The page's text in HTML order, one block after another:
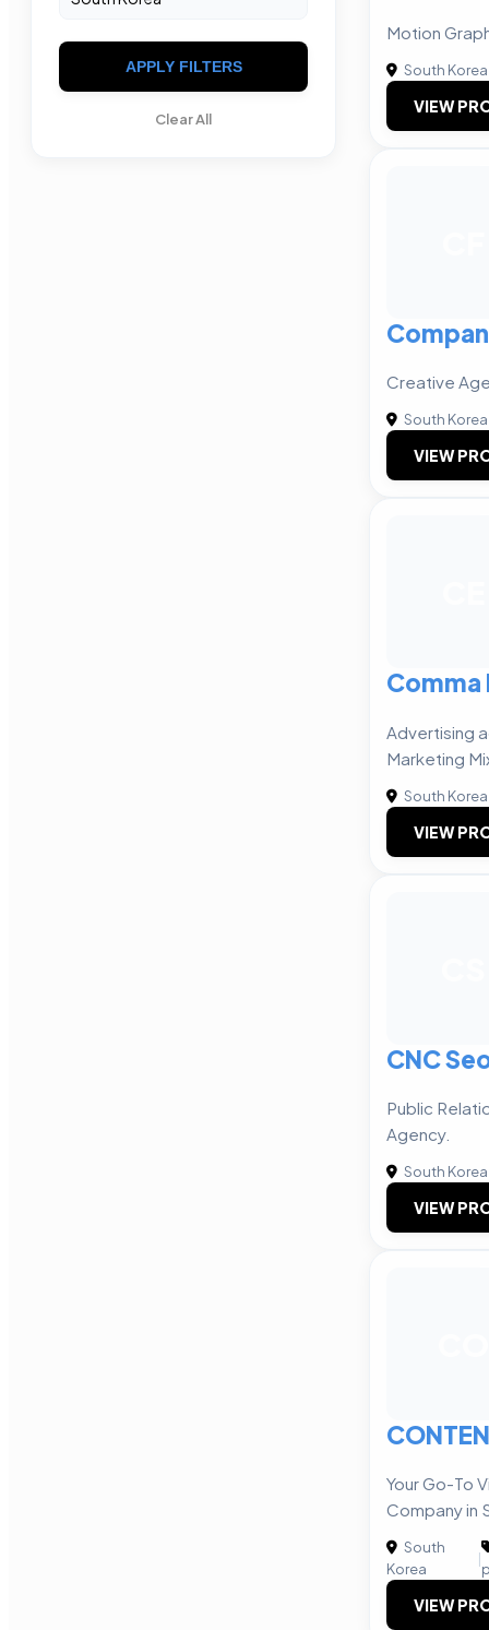
APPLY FILTERS
Clear All
Motion
South Korea
VIEW
Creative
South Korea
VIEW
Advertising
Marketing
South Korea
VIEW
CNC
Public
Agency.
South Korea
VIEW
Your Go-To
Company in
South
Korea
|
VIEW